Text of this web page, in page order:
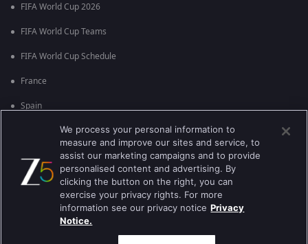
FIFA World Cup 2026
FIFA World Cup Teams
FIFA World Cup Schedule
France
Spain
England
Brazil
Best viewed on Google Chrome 80+ , Safari 5.1.5+
We process your personal information to
measure and improve our sites and service, to
assist our marketing campaigns and to provide
personalised content and advertising. By
clicking the button on the right, you can
exercise your privacy rights. For more
information see our privacy notice Privacy
Notice.